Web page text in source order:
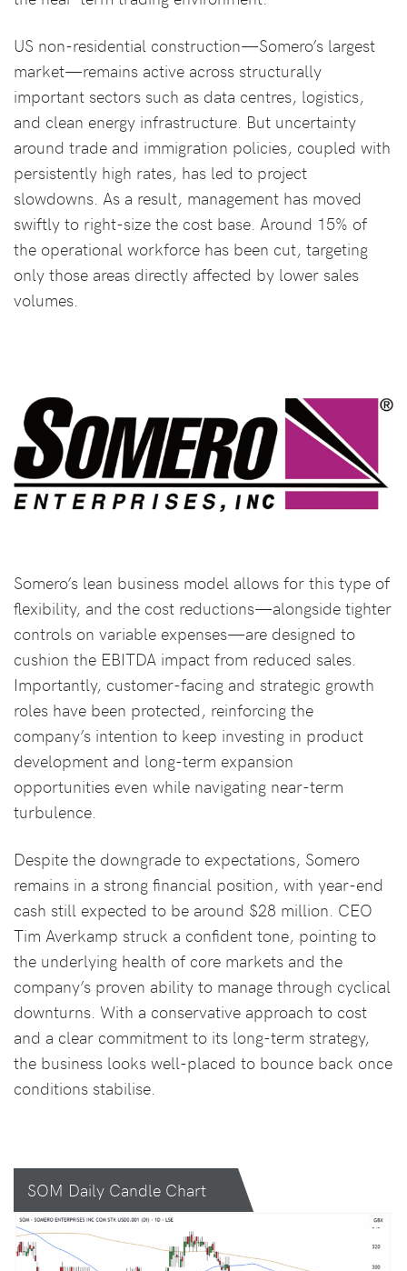
US non-residential construction—Somero’s largest
market—remains active across structurally
important sectors such as data centres, logistics,
and clean energy infrastructure. But uncertainty
around trade and immigration policies, coupled with
persistently high rates, has led to project
slowdowns. As a result, management has moved
swiftly to right-size the cost base. Around 15% of
the operational workforce has been cut, targeting
only those areas directly affected by lower sales
volumes.
Somero’s lean business model allows for this type of
flexibility, and the cost reductions—alongside tighter
controls on variable expenses—are designed to
cushion the EBITDA impact from reduced sales.
Importantly, customer-facing and strategic growth
roles have been protected, reinforcing the
company’s intention to keep investing in product
development and long-term expansion
opportunities even while navigating near-term
turbulence.
Despite the downgrade to expectations, Somero
remains in a strong financial position, with year-end
cash still expected to be around $28 million. CEO
Tim Averkamp struck a confident tone, pointing to
the underlying health of core markets and the
company’s proven ability to manage through cyclical
downturns. With a conservative approach to cost
and a clear commitment to its long-term strategy,
the business looks well-placed to bounce back once
conditions stabilise.
SOM Daily Candle Chart